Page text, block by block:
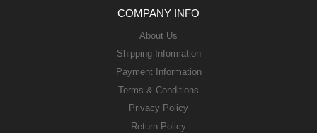
COMPANY INFO
About Us
Shipping Information
Payment Information
Terms & Conditions
Privacy Policy
Return Policy